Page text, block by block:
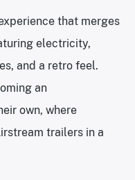
that merges
electricity,
and a retro feel.
an
own, where
trailers in a